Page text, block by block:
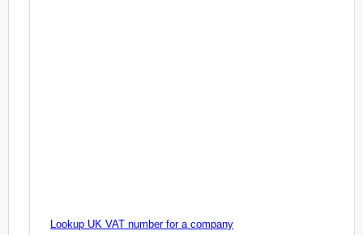
Lookup UK VAT number for a company